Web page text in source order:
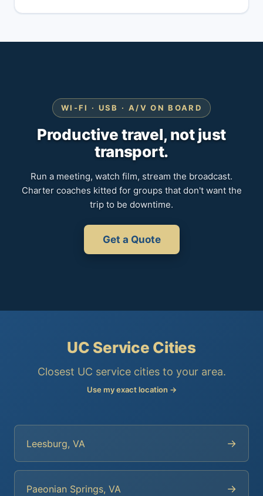
WI-FI · USB · A/V ON BOARD
Productive travel, not just
transport.
Run a meeting, watch film, stream the broadcast.
Charter coaches kitted for groups that don't want the
trip to be downtime.
Get a Quote
UC Service Cities
Closest UC service cities to your area.
Use my exact location →
Leesburg, VA →
Paeonian Springs, VA →